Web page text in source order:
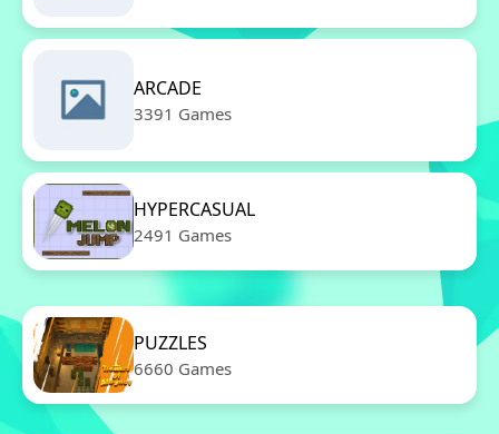
ARCADE
3391 Games
HYPERCASUAL
2491 Games
PUZZLES
6660 Games